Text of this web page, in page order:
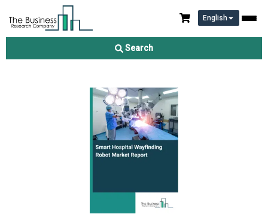
English
Search
Smart Hospital Wayfinding Robot Market Report 2026